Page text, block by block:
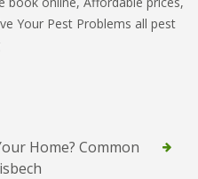
Your Pest Problems all pest
Home? Common